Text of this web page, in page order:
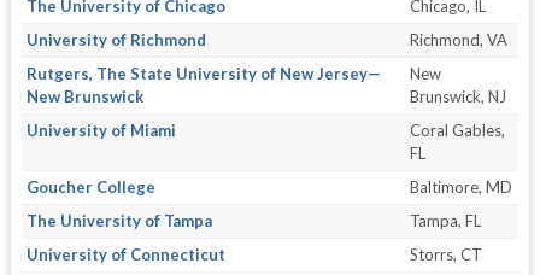
The University of Chicago
Chicago, IL
University of Richmond
Richmond, VA
Rutgers, The State University of New Jersey—
New Brunswick
New
Brunswick, NJ
University of Miami
Coral Gables,
FL
Goucher College
Baltimore, MD
The University of Tampa
Tampa, FL
University of Connecticut
Storrs, CT